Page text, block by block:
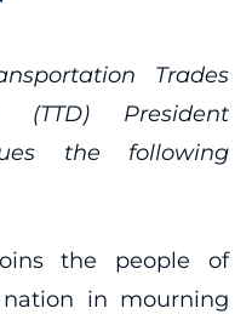
Trades
(TTD) President
the following
the people of
in mourning